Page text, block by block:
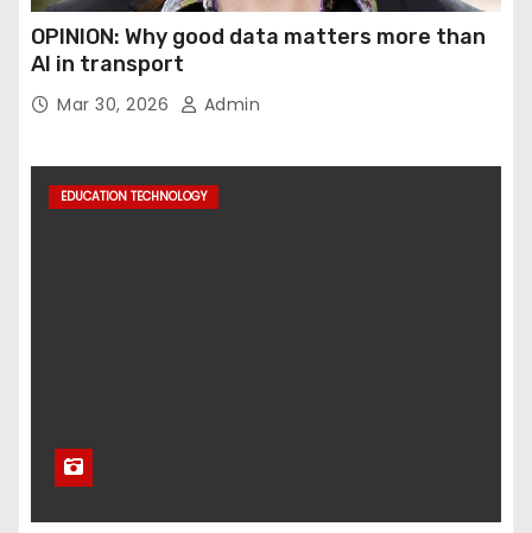
OPINION: Why good data matters more than
AI in transport
Mar 30, 2026 Admin
EDUCATION TECHNOLOGY